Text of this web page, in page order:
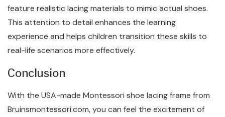
feature realistic lacing materials to mimic actual shoes.
This attention to detail enhances the learning
experience and helps children transition these skills to
real-life scenarios more effectively.
Conclusion
With the USA-made Montessori shoe lacing frame from
Bruinsmontessori.com, you can feel the excitement of